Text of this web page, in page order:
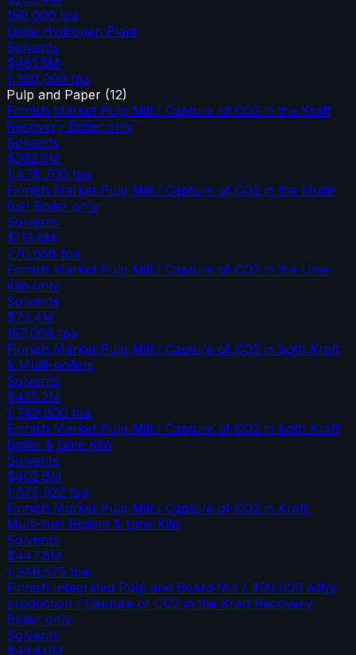
190,000 tpa
Linde Hydrogen Plant
Solvents
$481.5M
1,360,000 tpa
Pulp and Paper (12)
Finnish Market Pulp Mill / Capture of CO2 in the Kraft
Recovery Boiler only
Solvents
$382.6M
1,478,700 tpa
Finnish Market Pulp Mill / Capture of CO2 in the Multi-
fuel Boiler only
Solvents
$113.8M
270,658 tpa
Finnish Market Pulp Mill / Capture of CO2 in the Lime
Kiln only
Solvents
$72.4M
197,008 tpa
Finnish Market Pulp Mill / Capture of CO2 in both Kraft
& Multi-boilers
Solvents
$425.2M
1,749,600 tpa
Finnish Market Pulp Mill / Capture of CO2 in both Kraft
Boiler & Lime Kiln
Solvents
$402.8M
1,675,922 tpa
Finnish Market Pulp Mill / Capture of CO2 in Kraft,
Multi-fuel Boilers & Lime Kiln
Solvents
$447.8M
1,946,575 tpa
Finnish Integrated Pulp and Board Mill / 400,000 adt/y
production / Capture of CO2 in the Kraft Recovery
Boiler only
Solvents
$444.0M